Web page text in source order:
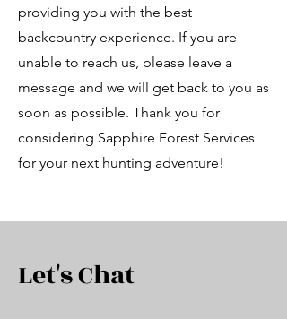
providing you with the best
backcountry experience. If you are
unable to reach us, please leave a
message and we will get back to you as
soon as possible. Thank you for
considering Sapphire Forest Services
for your next hunting adventure!
Let's Chat